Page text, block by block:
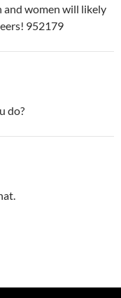
and women will likely
952179
do?